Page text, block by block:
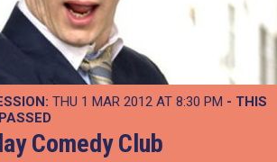
THU 1 MAR 2012 AT 8:30 PM - THIS
Comedy Club